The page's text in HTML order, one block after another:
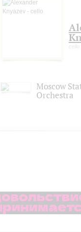
cello
Moscow
Orchestra